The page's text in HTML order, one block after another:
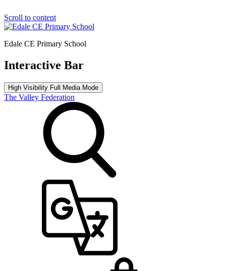
Scroll to content
Edale CE Primary School
Interactive Bar
High Visibility Full Media Mode
The Valley Federation